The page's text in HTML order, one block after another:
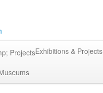
Exhibitions & Projects